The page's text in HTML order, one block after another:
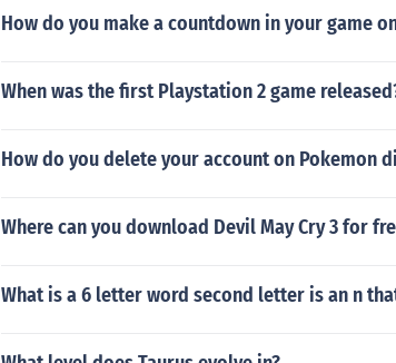
How do you make a countdown in your game
When was the first Playstation 2 game
How do you delete your account on Pokemon
Where can you download Devil May Cry 3 for
What is a 6 letter word second letter is an n